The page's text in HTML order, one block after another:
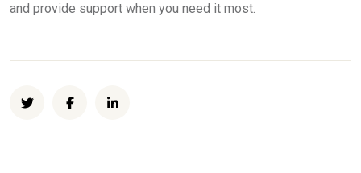
and provide support when you need it most.